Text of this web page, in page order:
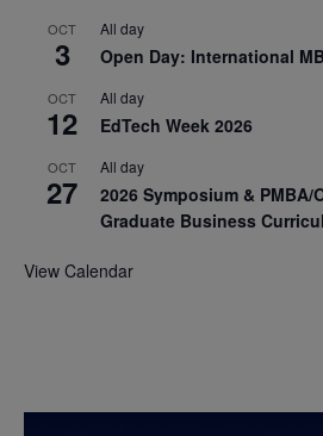
OCT
3
All day
Open Day: International
OCT
12
All day
EdTech Week 2026
OCT
27
All day
2026 Symposium & PMBA/
Graduate Business
View Calendar